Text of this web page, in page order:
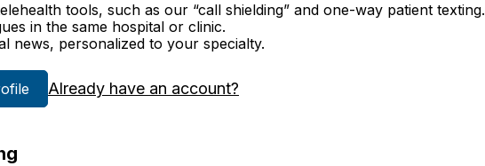
tools, such as our “call shielding” and one-way patient texting.
in the same hospital or clinic.
news, personalized to your specialty.
Already have an account?